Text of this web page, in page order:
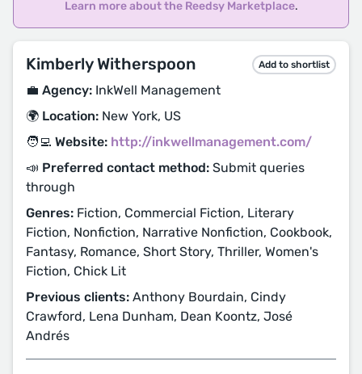
Learn more about the Reedsy Marketplace.
Kimberly Witherspoon Add to shortlist
💼 Agency: InkWell Management
🌍 Location: New York, US
🧑‍💻 Website: http://inkwellmanagement.com/
📣 Preferred contact method: Submit queries
through
Genres: Fiction, Commercial Fiction, Literary
Fiction, Nonfiction, Narrative Nonfiction, Cookbook,
Fantasy, Romance, Short Story, Thriller, Women's
Fiction, Chick Lit
Previous clients: Anthony Bourdain, Cindy
Crawford, Lena Dunham, Dean Koontz, José
Andrés